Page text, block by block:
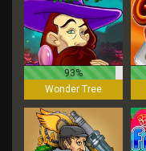
93%
Wonder Tree